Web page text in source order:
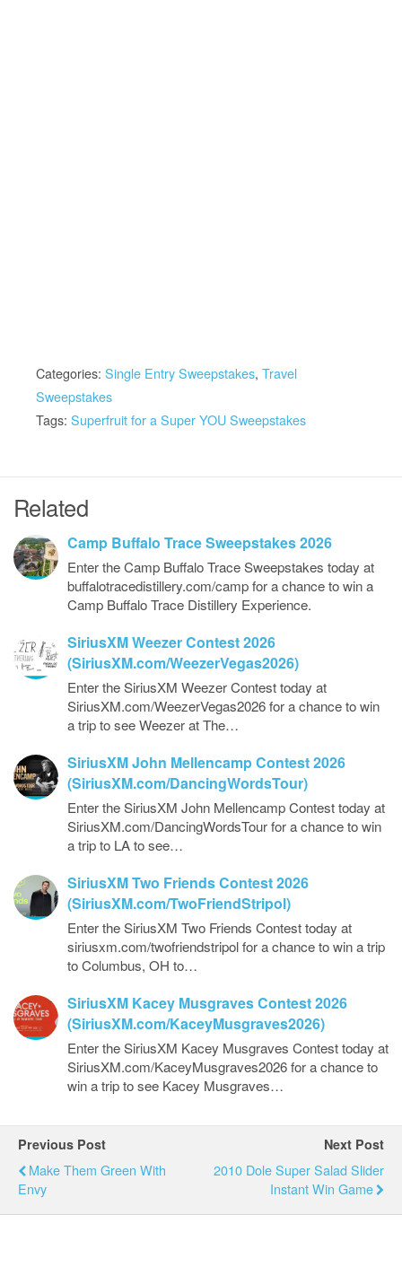
Categories: Single Entry Sweepstakes, Travel
Sweepstakes
Tags: Superfruit for a Super YOU Sweepstakes
Related
Camp Buffalo Trace Sweepstakes 2026
Enter the Camp Buffalo Trace Sweepstakes today at
buffalotracedistillery.com/camp for a chance to win a
Camp Buffalo Trace Distillery Experience.
SiriusXM Weezer Contest 2026
(SiriusXM.com/WeezerVegas2026)
Enter the SiriusXM Weezer Contest today at
SiriusXM.com/WeezerVegas2026 for a chance to win
a trip to see Weezer at The…
SiriusXM John Mellencamp Contest 2026
(SiriusXM.com/DancingWordsTour)
Enter the SiriusXM John Mellencamp Contest today at
SiriusXM.com/DancingWordsTour for a chance to win
a trip to LA to see…
SiriusXM Two Friends Contest 2026
(SiriusXM.com/TwoFriendStripol)
Enter the SiriusXM Two Friends Contest today at
siriusxm.com/twofriendstripol for a chance to win a trip
to Columbus, OH to…
SiriusXM Kacey Musgraves Contest 2026
(SiriusXM.com/KaceyMusgraves2026)
Enter the SiriusXM Kacey Musgraves Contest today at
SiriusXM.com/KaceyMusgraves2026 for a chance to
win a trip to see Kacey Musgraves…
Previous Post
Make Them Green With
Envy
Next Post
2010 Dole Super Salad Slider
Instant Win Game